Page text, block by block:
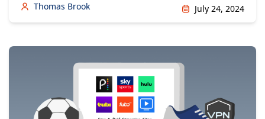
Thomas Brook July 24, 2024